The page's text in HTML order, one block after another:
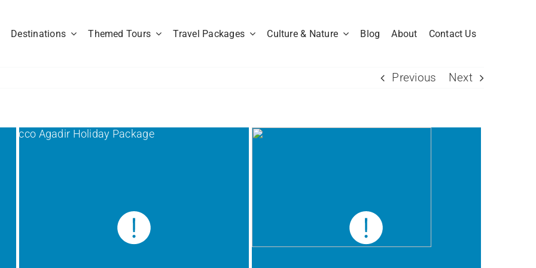
Destinations Themed Tours Travel Packages Culture & Nature Blog About Contact Us
Previous Next